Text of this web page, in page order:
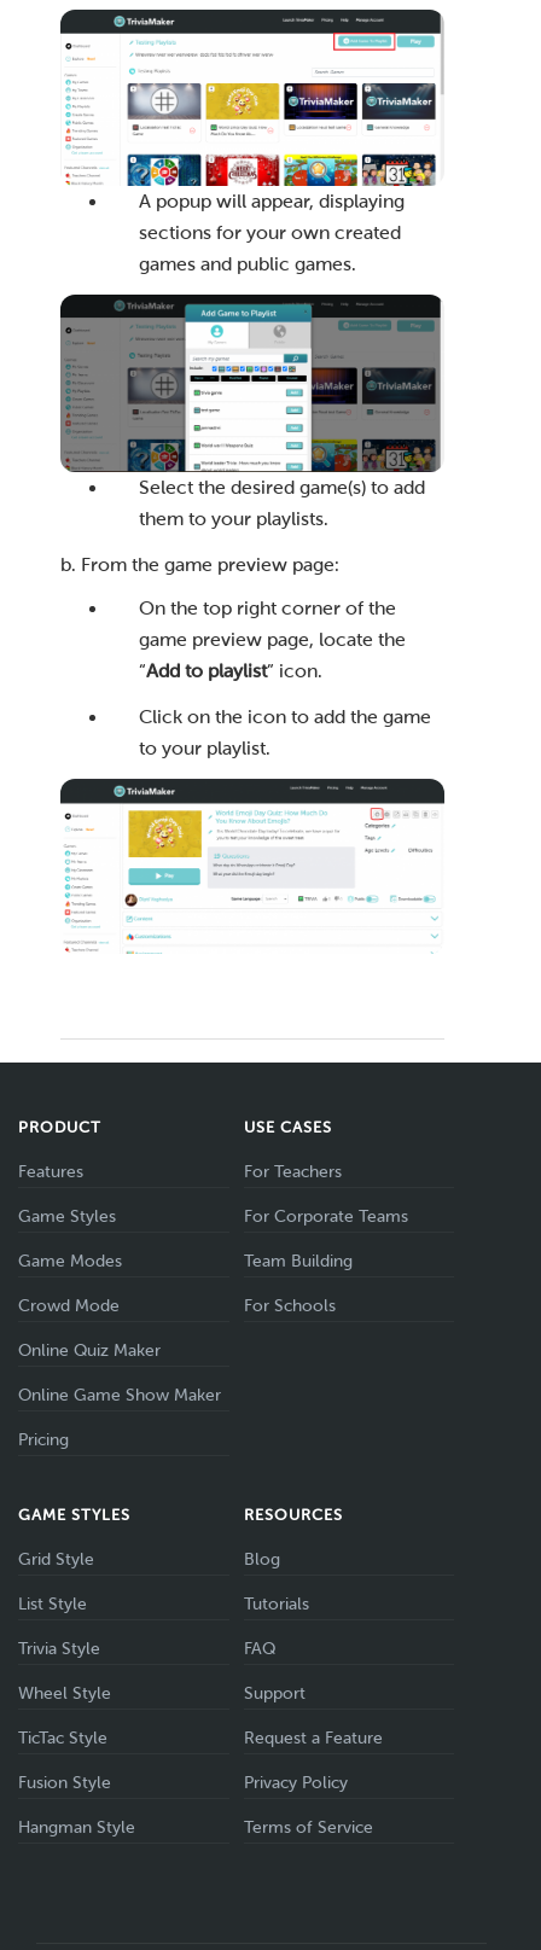
A popup will appear, displaying
sections for your own created
games and public games.
Select the desired game(s) to add
them to your playlists.
b. From the game preview page:
On the top right corner of the
game preview page, locate the
“Add to playlist” icon.
Click on the icon to add the game
to your playlist.
PRODUCT
Features
Game Styles
Game Modes
Crowd Mode
Online Quiz Maker
Online Game Show Maker
Pricing
USE CASES
For Teachers
For Corporate Teams
Team Building
For Schools
GAME STYLES
Grid Style
List Style
Trivia Style
Wheel Style
TicTac Style
Fusion Style
Hangman Style
RESOURCES
Blog
Tutorials
FAQ
Support
Request a Feature
Privacy Policy
Terms of Service